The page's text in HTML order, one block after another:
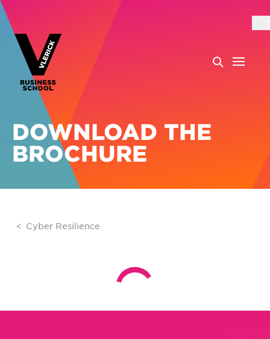
DOWNLOAD THE
BROCHURE
Cyber Resilience